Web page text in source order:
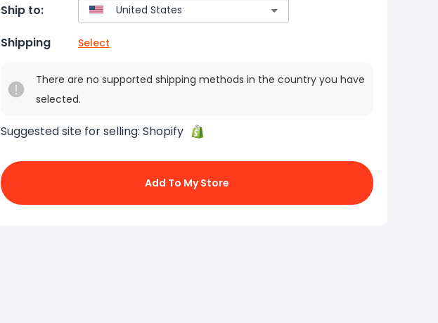
Ship to:
Shipping Select
There are no supported shipping methods in the country you have
selected.
Suggested site for selling: Shopify
Add To My Store